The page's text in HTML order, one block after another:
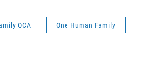
QCA One Human Family